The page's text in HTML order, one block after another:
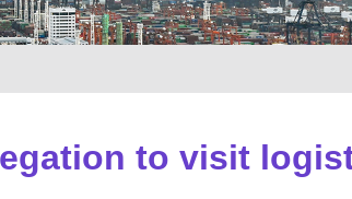
to visit